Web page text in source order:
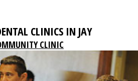
CLINICS IN JAY
CLINIC